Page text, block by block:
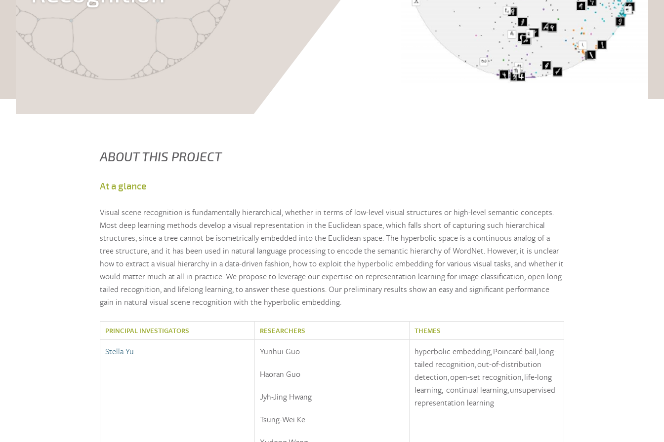
ABOUT THIS PROJECT
At a glance
Visual scene recognition is fundamentally hierarchical, whether in terms of low-level visual structures or high-level semantic concepts.
Most deep learning methods develop a visual representation in the Euclidean space, which falls short of capturing such hierarchical
structures, since a tree cannot be isometrically embedded into the Euclidean space. The hyperbolic space is a continuous analog of a
tree structure, and it has been used in natural language processing to encode the semantic hierarchy of WordNet. However, it is unclear
how to extract a visual hierarchy in a data-driven fashion, how to exploit the hyperbolic embedding for various visual tasks, and whether it
would matter much at all in practice. We propose to leverage our expertise on representation learning for image classification, open long-
tailed recognition, and lifelong learning, to answer these questions. Our preliminary results show an easy and significant performance
gain in natural visual scene recognition with the hyperbolic embedding.
PRINCIPAL INVESTIGATORS RESEARCHERS THEMES
Stella Yu Yunhui Guo
Haoran Guo
Jyh-Jing Hwang
Tsung-Wei Ke
hyperbolic embedding, Poincaré ball, long-
tailed recognition, out-of-distribution
detection, open-set recognition, life-long
learning, continual learning, unsupervised
representation learning